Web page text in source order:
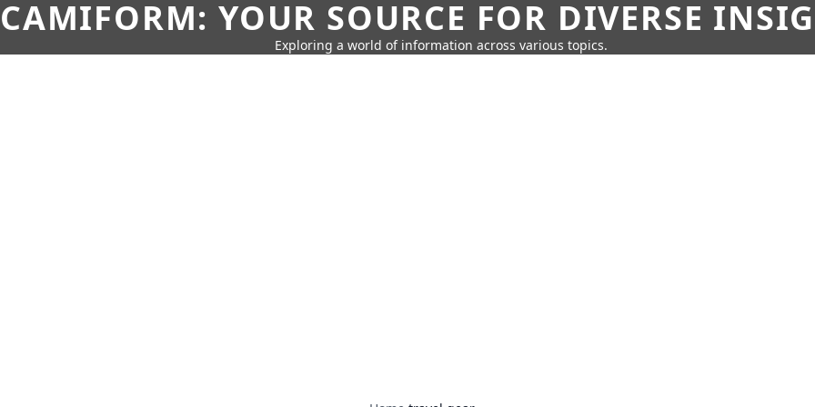
CAMIFORM: YOUR SOURCE FOR DIVERSE
Exploring a world of information across various topics.